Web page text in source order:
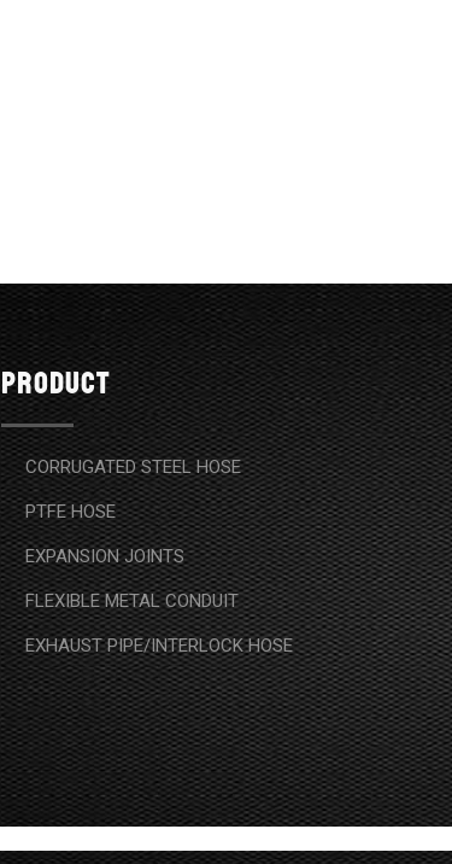
Product
CORRUGATED STEEL HOSE
PTFE HOSE
EXPANSION JOINTS
FLEXIBLE METAL CONDUIT
EXHAUST PIPE/INTERLOCK HOSE